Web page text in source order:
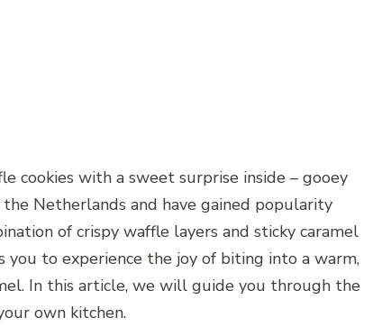
cookies with a sweet surprise inside – gooey
Netherlands and have gained popularity
of crispy waffle layers and sticky caramel
to experience the joy of biting into a warm,
In this article, we will guide you through the
own kitchen.